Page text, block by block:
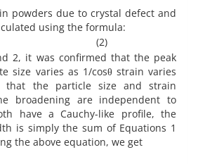
powders due to crystal defect and
using the formula:
2, it was confirmed that the peak
size varies as 1/cosθ strain varies
that the particle size and strain
broadening are independent to
have a Cauchy-like profile, the
is simply the sum of Equations 1
the above equation, we get